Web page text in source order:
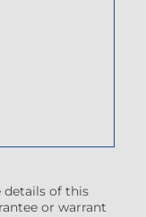
details of this
or warrant